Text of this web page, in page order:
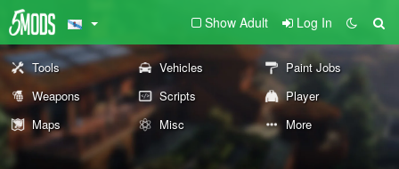
Show Adult Log In
Tools Vehicles
Paint Jobs
Weapons
Scripts
Player
Maps
Misc More